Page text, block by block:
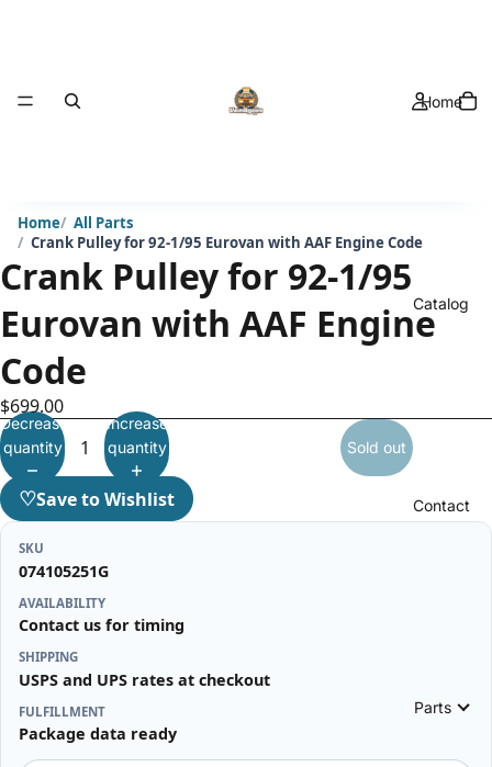
Home
Catalog
Contact
Parts
Home
All Parts
Crank Pulley for 92-1/95 Eurovan with AAF Engine Code
Crank Pulley for 92-1/95
Eurovan with AAF Engine
Code
$699.00
Decrease
quantity
Increase
quantity
Sold out
♡Save to Wishlist
SKU
074105251G
AVAILABILITY
Contact us for timing
SHIPPING
USPS and UPS rates at checkout
FULFILLMENT
Package data ready